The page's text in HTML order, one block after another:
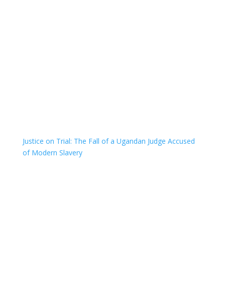
Justice on Trial: The Fall of a Ugandan Judge Accused
of Modern Slavery